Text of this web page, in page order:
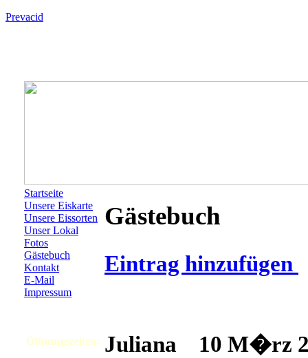
Prevacid
Startseite
Unsere Eiskarte
Unsere Eissorten
Unser Lokal
Fotos
Gästebuch
Kontakt
E-Mail
Impressum
Öffnungszeiten:
Gästebuch
Eintrag hinzufügen
Juliana 10 M�rz